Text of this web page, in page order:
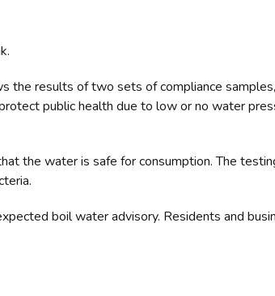
results of two sets of compliance
public health due to low or no water
the water is safe for consumption. The
boil water advisory. Residents and